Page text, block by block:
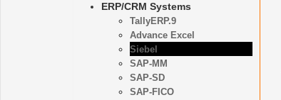
ERP/CRM Systems
TallyERP.9
Advance Excel
Siebel
SAP-MM
SAP-SD
SAP-FICO